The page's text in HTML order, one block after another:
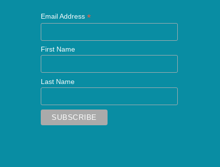
Email Address *
First Name
Last Name